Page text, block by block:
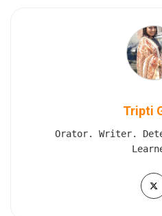
Tripti
Orator. Writer.